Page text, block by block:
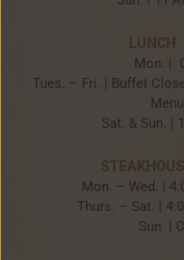
LUNCH
Mon. |
Tues. – Fri. | Buffet
Sat. & Sun. |
Mon. – Wed. |
Thurs. – Sat. |
Sun. |